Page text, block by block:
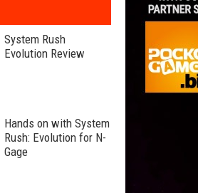
System Rush
Evolution Review
Hands on with System
Rush: Evolution for N-
Gage